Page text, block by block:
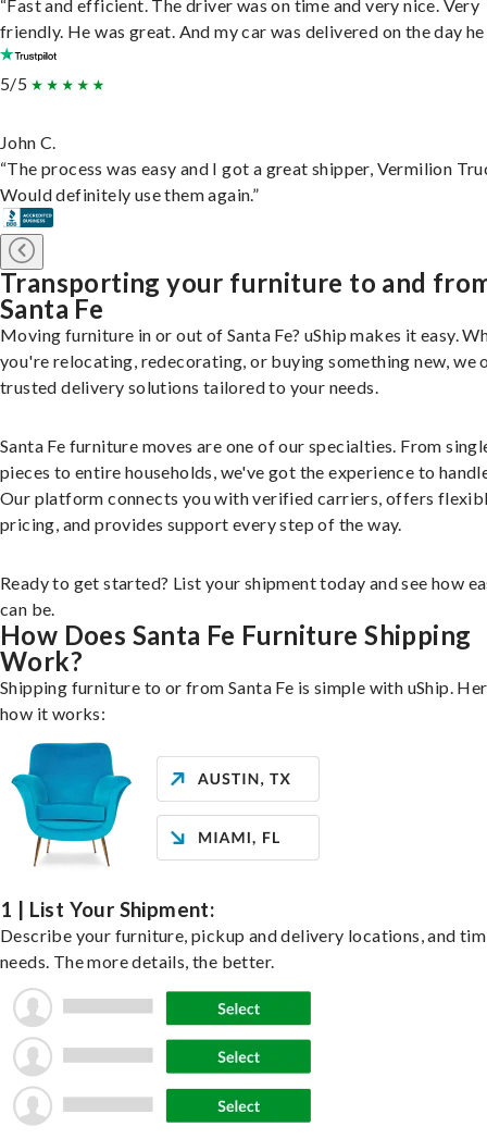
“Fast and efficient. The driver was on time and very nice. Very
friendly. He was great. And my car was delivered on the day he
5/5
John C.
“The process was easy and I got a great shipper, Vermilion
Would definitely use them again.”
Transporting your furniture to and
Santa Fe
Moving furniture in or out of Santa Fe? uShip makes it easy.
you're relocating, redecorating, or buying something new, we
trusted delivery solutions tailored to your needs.
Santa Fe furniture moves are one of our specialties. From
pieces to entire households, we've got the experience to
Our platform connects you with verified carriers, offers
pricing, and provides support every step of the way.
Ready to get started? List your shipment today and see how
can be.
How Does Santa Fe Furniture Shipping
Work?
Shipping furniture to or from Santa Fe is simple with uShip.
how it works:
1 | List Your Shipment:
Describe your furniture, pickup and delivery locations, and
needs. The more details, the better.